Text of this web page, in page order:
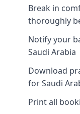
Break in
thoroughly
Notify your
Saudi Arabia
Download
for Saudi
Print all